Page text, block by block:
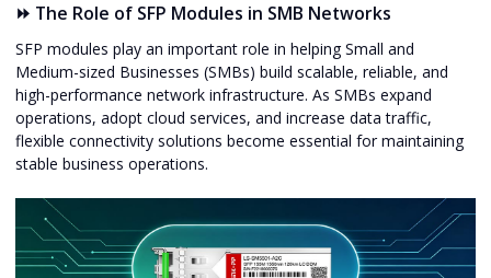
⏩ The Role of SFP Modules in SMB Networks
SFP modules play an important role in helping Small and
Medium-sized Businesses (SMBs) build scalable, reliable, and
high-performance network infrastructure. As SMBs expand
operations, adopt cloud services, and increase data traffic,
flexible connectivity solutions become essential for maintaining
stable business operations.